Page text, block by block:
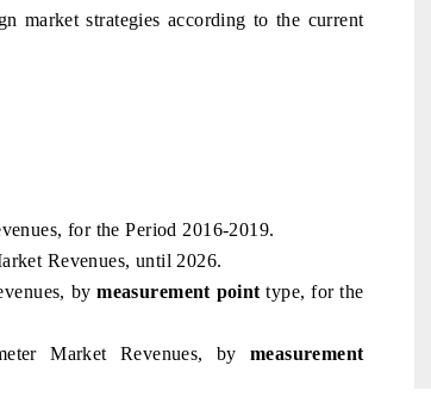
market strategies according to the current
for the Period 2016-2019.
Revenues, until 2026.
bymeasurement point type, for the
Market Revenues, by measurement
AI road
Spotlighting core commercial metrics
from unmanned aerial vehicles
READ COVERAGE →